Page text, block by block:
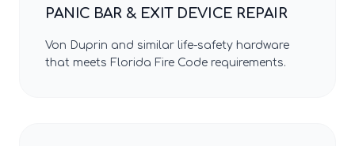
PANIC BAR & EXIT DEVICE REPAIR
Von Duprin and similar life-safety hardware
that meets Florida Fire Code requirements.